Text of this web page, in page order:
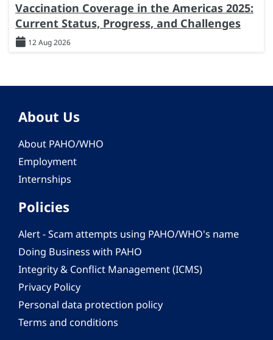
Vaccination Coverage in the Americas 2025:
Current Status, Progress, and Challenges
12 Aug 2026
About Us
About PAHO/WHO
Employment
Internships
Policies
Alert - Scam attempts using PAHO/WHO's name
Doing Business with PAHO
Integrity & Conflict Management (ICMS)
Privacy Policy
Personal data protection policy
Terms and conditions